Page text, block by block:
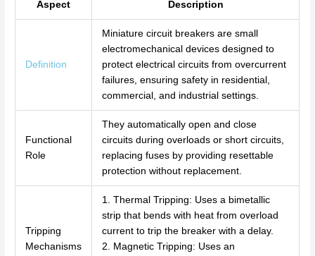
Aspect Description
Definition
Miniature circuit breakers are small
electromechanical devices designed to
protect electrical circuits from overcurrent
failures, ensuring safety in residential,
commercial, and industrial settings.
Functional
Role
They automatically open and close
circuits during overloads or short circuits,
replacing fuses by providing resettable
protection without replacement.
Tripping
Mechanisms
1. Thermal Tripping: Uses a bimetallic
strip that bends with heat from overload
current to trip the breaker with a delay.
2. Magnetic Tripping: Uses an